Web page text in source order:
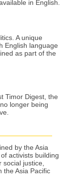
in English.
A unique
English language
as part of the
Timor Digest, the
longer being
by the Asia
activists building
justice,
the Asia Pacific